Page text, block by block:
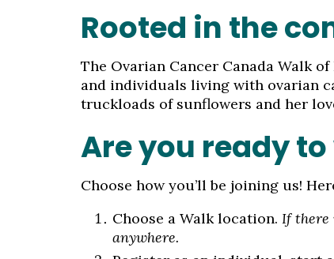
Rooted in the
The Ovarian Cancer Canada Walk
and individuals living with ovarian
truckloads of sunflowers and her
Are you ready
Choose how you’ll be joining us!
Choose a Walk location. If there
anywhere.